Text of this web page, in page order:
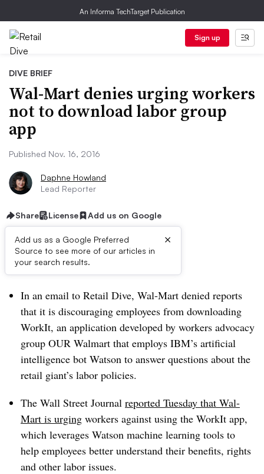
An Informa TechTarget Publication
Sign up
DIVE BRIEF
Wal-Mart denies urging workers
not to download labor group
app
Published Nov. 16, 2016
Daphne Howland
Lead Reporter
Share License Add us on Google
Add us as a Google Preferred
Source to see more of our articles in
your search results.
×
Dive Brief:
In an email to Retail Dive, Wal-Mart denied reports
that it is discouraging employees from downloading
WorkIt, an application developed by workers advocacy
group OUR Walmart that employs IBM’s artificial
intelligence bot Watson to answer questions about the
retail giant’s labor policies.
The Wall Street Journal reported Tuesday that Wal-
Mart is urging workers against using the WorkIt app,
which leverages Watson machine learning tools to
help employees better understand their benefits, rights
and other labor issues.